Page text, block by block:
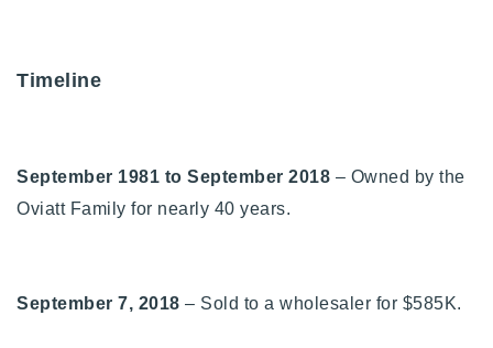
Timeline
September 1981 to September 2018 – Owned by the
Oviatt Family for nearly 40 years.
September 7, 2018 – Sold to a wholesaler for $585K.